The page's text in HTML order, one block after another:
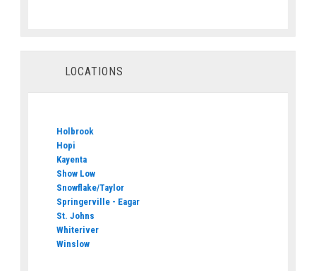
LOCATIONS
Holbrook
Hopi
Kayenta
Show Low
Snowflake/Taylor
Springerville - Eagar
St. Johns
Whiteriver
Winslow